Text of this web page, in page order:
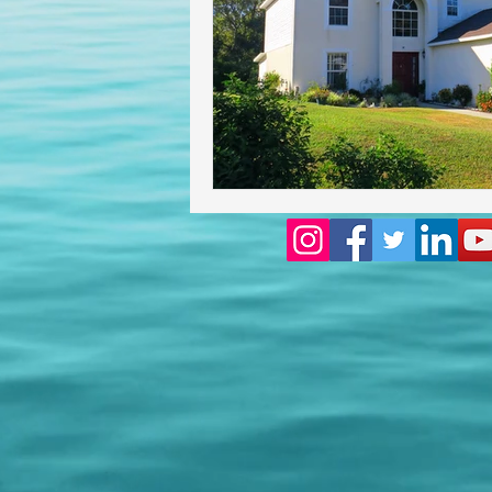
Homeowners insurance
lakeland home inspection
floridas best home inspectors
internachi home inspectors